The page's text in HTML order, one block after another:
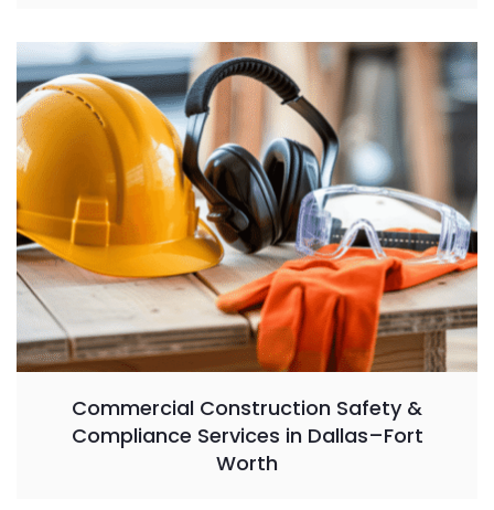
Commercial Construction Safety &
Compliance Services in Dallas–Fort
Worth